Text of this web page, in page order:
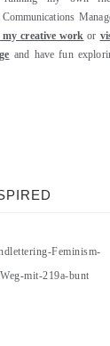
creative work or
and have fun